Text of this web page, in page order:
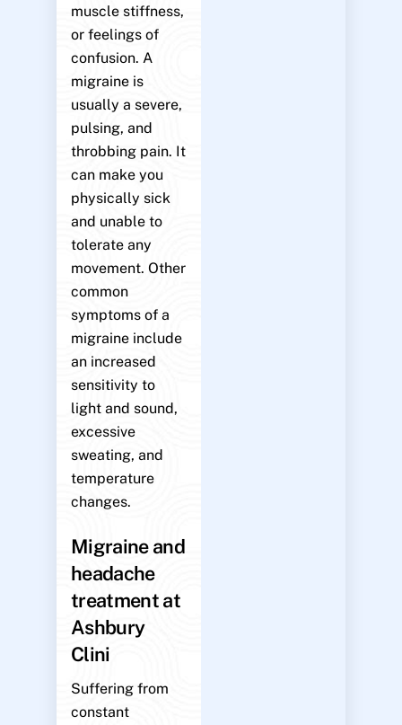
muscle stiffness,
or feelings of
confusion. A
migraine is
usually a severe,
pulsing, and
throbbing pain. It
can make you
physically sick
and unable to
tolerate any
movement. Other
common
symptoms of a
migraine include
an increased
sensitivity to
light and sound,
excessive
sweating, and
temperature
changes.
Migraine and
headache
treatment at
Ashbury
Clini
Suffering from
constant